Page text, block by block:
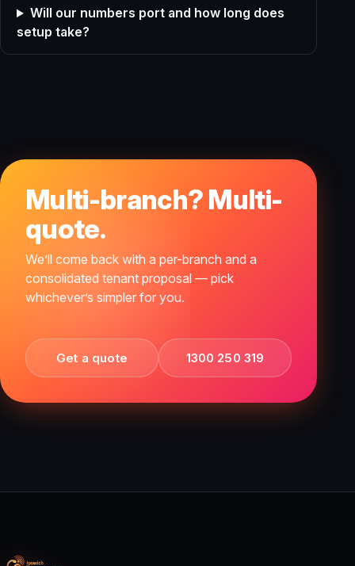
Will our numbers port and how long does
setup take?
Multi-branch? Multi-
quote.
We’ll come back with a per-branch and a
consolidated tenant proposal — pick
whichever’s simpler for you.
Get a quote 1300 250 319